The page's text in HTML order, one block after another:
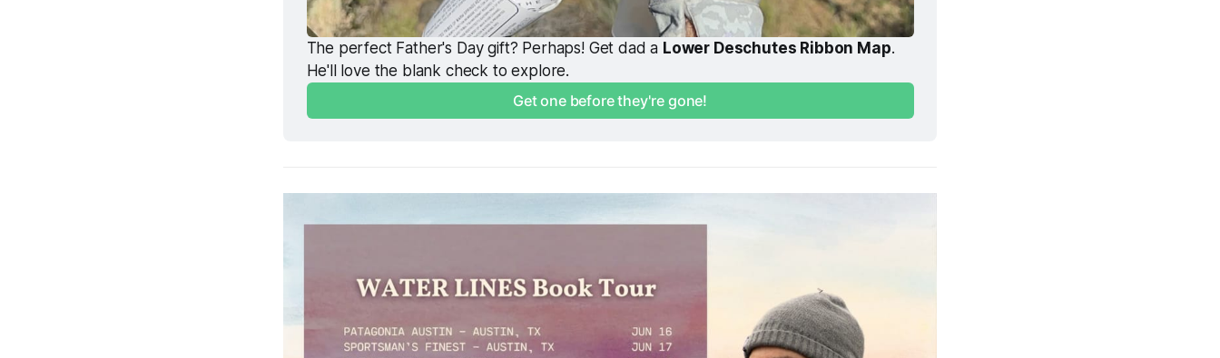
The perfect Father's Day gift? Perhaps! Get dad a Lower Deschutes Ribbon Map.
He'll love the blank check to explore.
Get one before they're gone!